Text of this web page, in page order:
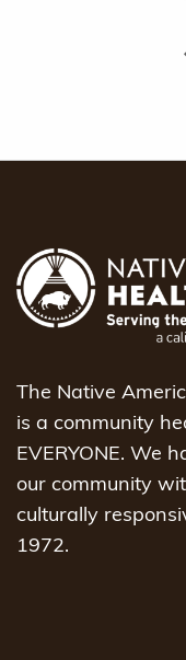
The Native
is a community
EVERYONE. We
our community
culturally
1972.